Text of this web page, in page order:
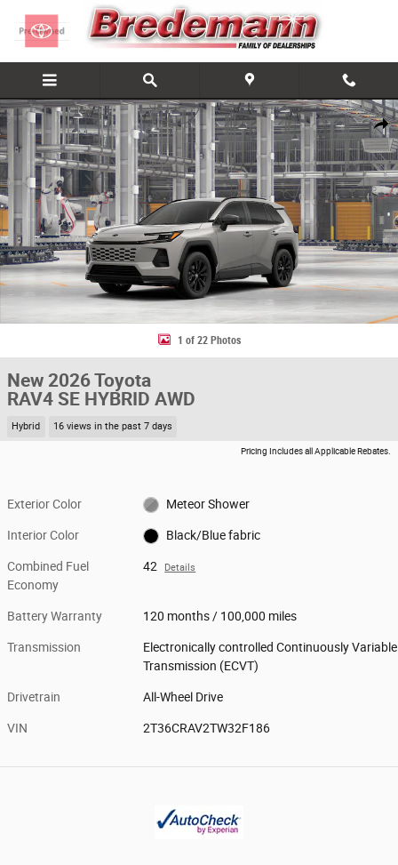
Skip to main content
Share
New 2026 Toyota RAV4 SE HYBRID AWD Photo 1 of 22
1 of 22 Photos
New 2026 Toyota
RAV4 SE HYBRID AWD
Hybrid 16 views in the past 7 days
Pricing Includes all Applicable Rebates.
Exterior Color Meteor Shower
Interior Color Black/Blue fabric
Combined Fuel
Economy
42 Details
Battery Warranty 120 months / 100,000 miles
Transmission
Electronically controlled Continuously Variable
Transmission (ECVT)
Drivetrain All-Wheel Drive
VIN 2T36CRAV2TW32F186